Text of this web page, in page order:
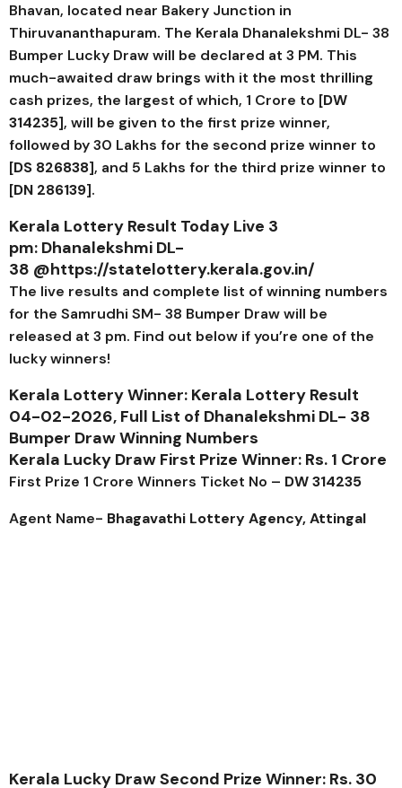
Bhavan, located near Bakery Junction in
Thiruvananthapuram. The Kerala Dhanalekshmi DL- 38
Bumper Lucky Draw will be declared at 3 PM. This
much-awaited draw brings with it the most thrilling
cash prizes, the largest of which, ₹1 Crore to [DW
314235], will be given to the first prize winner,
followed by ₹30 Lakhs for the second prize winner to
[DS 826838], and ₹5 Lakhs for the third prize winner to
[DN 286139].
Kerala Lottery Result Today Live 3
pm: Dhanalekshmi DL-
38 @https://statelottery.kerala.gov.in/
The live results and complete list of winning numbers
for the Samrudhi SM- 38 Bumper Draw will be
released at 3 pm. Find out below if you’re one of the
lucky winners!
Kerala Lottery Winner: Kerala Lottery Result
04-02-2026, Full List of Dhanalekshmi DL- 38
Bumper Draw Winning Numbers
Kerala Lucky Draw First Prize Winner: Rs. 1 Crore
First Prize 1 Crore Winners Ticket No – DW 314235
Agent Name- Bhagavathi Lottery Agency, Attingal
Kerala Lucky Draw Second Prize Winner: Rs. 30